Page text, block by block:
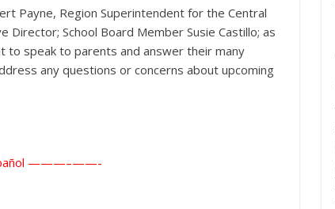
Payne, Region Superintendent for the Central
Director; School Board Member Susie Castillo; as
to speak to parents and answer their many
any questions or concerns about upcoming
———–——-